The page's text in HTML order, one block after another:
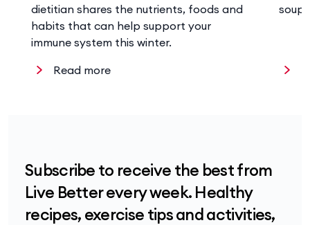
Read more
dietitian shares the nutrients, foods and
habits that can help support your
immune system this winter.
soup
Subscribe to receive the best from
Live Better every week. Healthy
recipes, exercise tips and activities,